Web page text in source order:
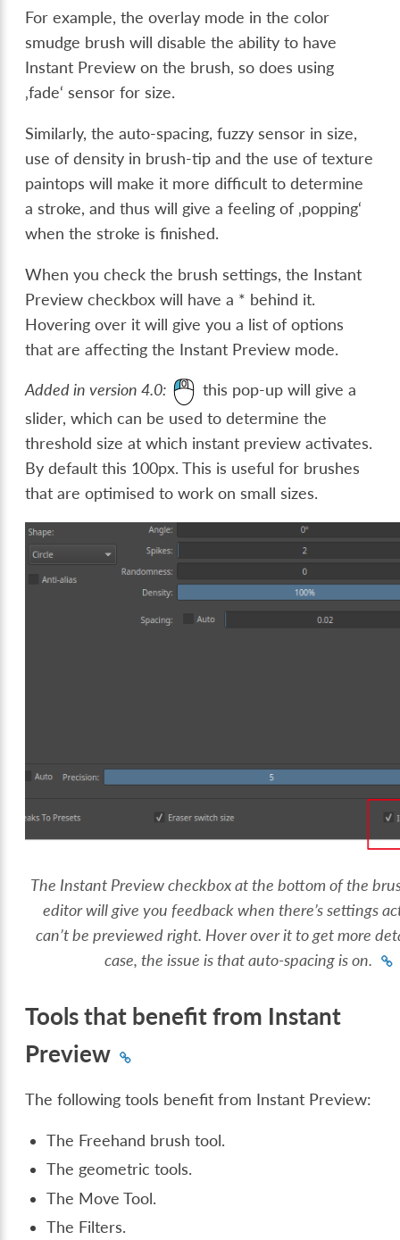
For example, the overlay mode in the color
smudge brush will disable the ability to have
Instant Preview on the brush, so does using
‚fade‘ sensor for size.
Similarly, the auto-spacing, fuzzy sensor in size,
use of density in brush-tip and the use of texture
paintops will make it more difficult to determine
a stroke, and thus will give a feeling of ‚popping‘
when the stroke is finished.
When you check the brush settings, the Instant
Preview checkbox will have a * behind it.
Hovering over it will give you a list of options
that are affecting the Instant Preview mode.
Added in version 4.0:
this pop-up will give a
slider, which can be used to determine the
threshold size at which instant preview activates.
By default this 100px. This is useful for brushes
that are optimised to work on small sizes.
The Instant Preview checkbox at the bottom of the
editor will give you feedback when there’s settings
can’t be previewed right. Hover over it to get more
case, the issue is that auto-spacing is on.
Tools that benefit from Instant
Preview
The following tools benefit from Instant Preview:
The Freehand brush tool.
The geometric tools.
The Move Tool.
The Filters.